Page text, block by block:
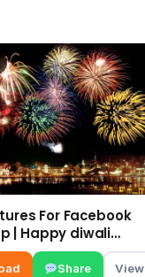
For Facebook
| Happy diwali
| diwali wishes
Share View